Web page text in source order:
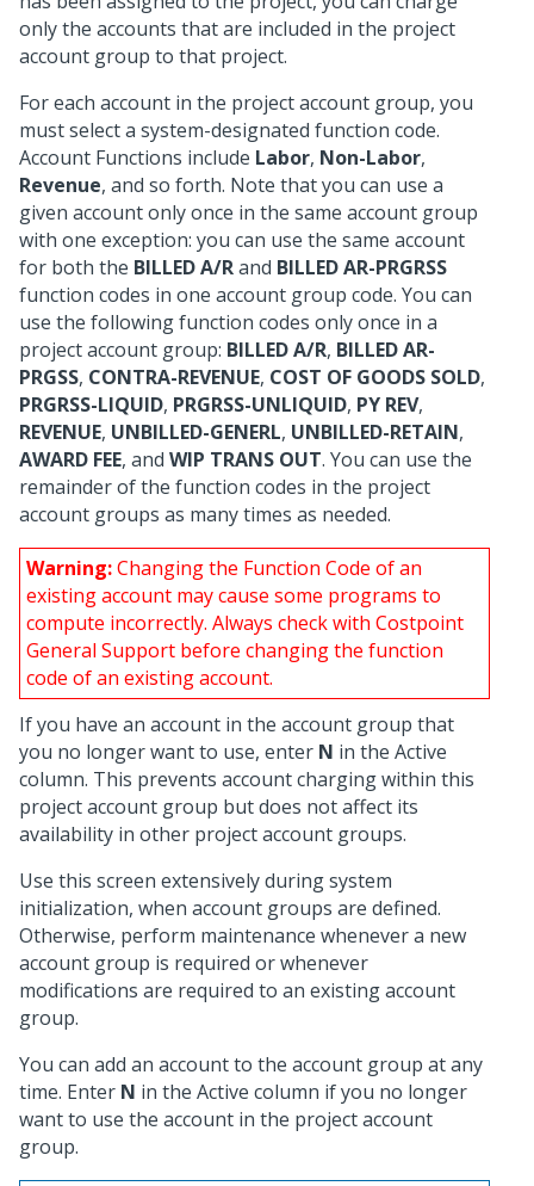
only the accounts that are included in the project
account group to that project.
For each account in the project account group, you
must select a system-designated function code.
Account Functions include Labor, Non-Labor,
Revenue, and so forth. Note that you can use a
given account only once in the same account group
with one exception: you can use the same account
for both the BILLED A/Rand BILLED AR-PRGRSS
function codes in one account group code. You can
use the following function codes only once in a
project account group: BILLED A/R, BILLED AR-
PRGSS, CONTRA-REVENUE, COST OF GOODS SOLD,
PRGRSS-LIQUID, PRGRSS-UNLIQUID, PY REV,
REVENUE, UNBILLED-GENERL, UNBILLED-RETAIN,
AWARD FEE, and WIP TRANS OUT. You can use the
remainder of the function codes in the project
account groups as many times as needed.
Warning:Changing the Function Code of an
existing account may cause some programs to
compute incorrectly. Always check with Costpoint
General Support before changing the function
code of an existing account.
If you have an account in the account group that
you no longer want to use, enter N in the Active
column. This prevents account charging within this
project account group but does not affect its
availability in other project account groups.
Use this screen extensively during system
initialization, when account groups are defined.
Otherwise, perform maintenance whenever a new
account group is required or whenever
modifications are required to an existing account
group.
You can add an account to the account group at any
time. Enter N in the Active column if you no longer
want to use the account in the project account
group.